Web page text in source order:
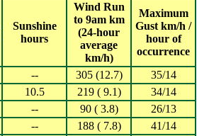
Sunshine
hours
Wind Run
to 9am km
(24-hour
average
km/h)
Maximum
Gust km/h /
hour of
occurrence
-- 305 (12.7)
35/14
10.5 219 ( 9.1)
34/14
-- 90 ( 3.8)
26/13
-- 188 ( 7.8)
41/14